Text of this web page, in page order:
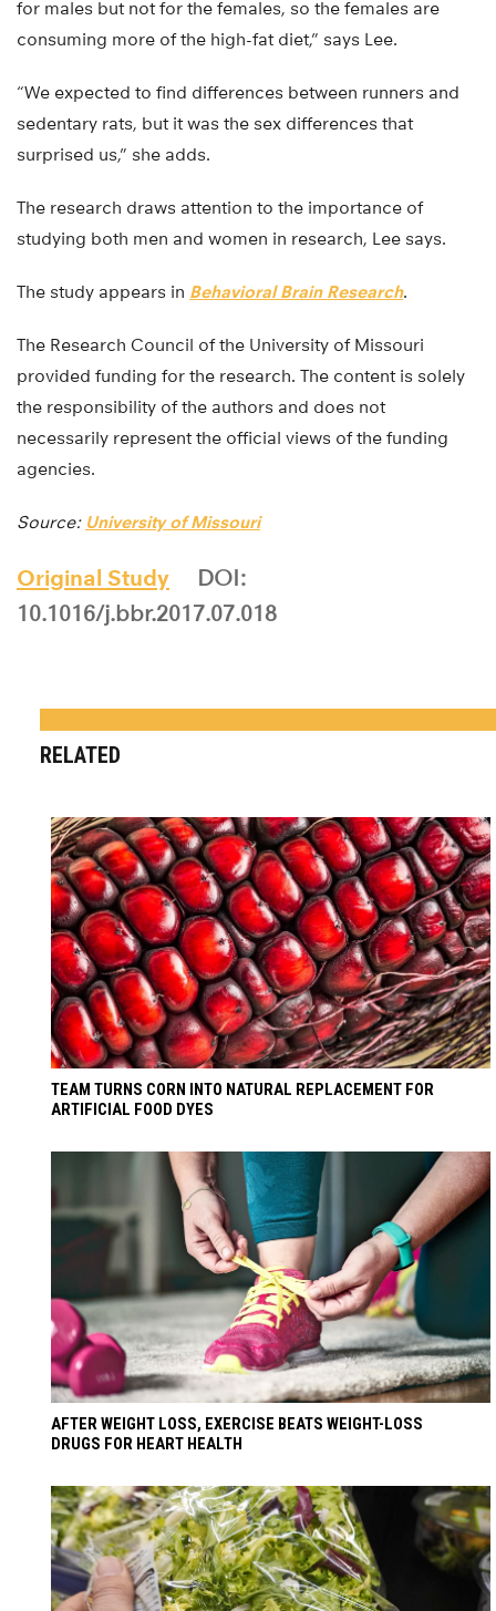
for males but not for the females, so the females are
consuming more of the high-fat diet,” says Lee.
“We expected to find differences between runners and
sedentary rats, but it was the sex differences that
surprised us,” she adds.
The research draws attention to the importance of
studying both men and women in research, Lee says.
The study appears in Behavioral Brain Research.
The Research Council of the University of Missouri
provided funding for the research. The content is solely
the responsibility of the authors and does not
necessarily represent the official views of the funding
agencies.
Source: University of Missouri
Original Study
DOI:
10.1016/j.bbr.2017.07.018
RELATED
TEAM TURNS CORN INTO NATURAL REPLACEMENT FOR
ARTIFICIAL FOOD DYES
AFTER WEIGHT LOSS, EXERCISE BEATS WEIGHT-LOSS
DRUGS FOR HEART HEALTH